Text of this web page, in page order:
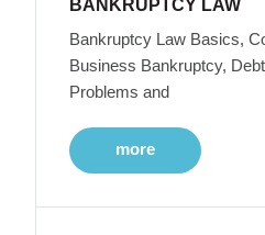
BANKRUPTCY LAW
Bankruptcy Law Basics,
Business Bankruptcy,
Problems and
more